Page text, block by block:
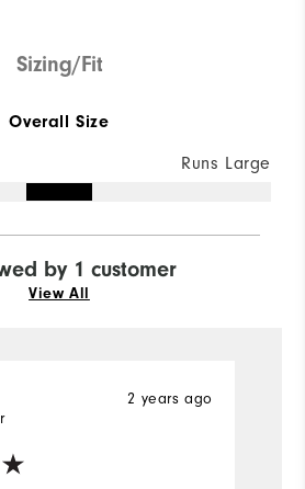
Sizing/Fit
Overall Size
Runs Large
by 1 customer
View All
2 years ago